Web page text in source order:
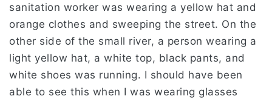
sanitation worker was wearing a yellow hat and
orange clothes and sweeping the street. On the
other side of the small river, a person wearing a
light yellow hat, a white top, black pants, and
white shoes was running. I should have been
able to see this when I was wearing glasses